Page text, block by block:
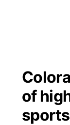
Regional
Closings/
Road
NCN
KHAS
The Vibe
of